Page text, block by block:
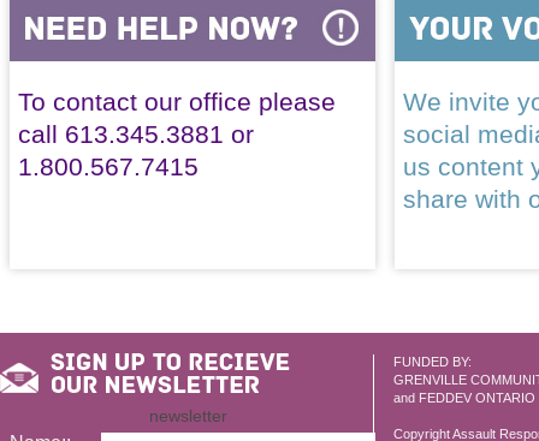
To contact our office please
call 613.345.3881 or
1.800.567.7415
We invite
social
us content
share with
FUNDED BY:
GRENVILLE
and FEDDEV ONTARIO
Copyright Assault
newsletter